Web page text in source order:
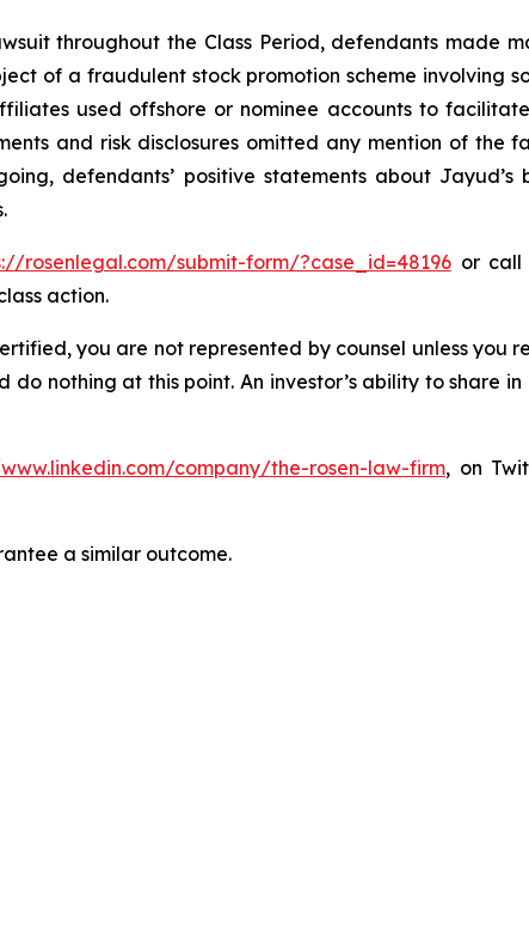
throughout the Class Period, defendants made
of a fraudulent stock promotion scheme involving
used offshore or nominee accounts to
and risk disclosures omitted any mention of
defendants’ positive statements about Jayud’s
rosenlegal.com/submit-form/?case_id=48196or call
action.
you are not represented by counsel unless you
do nothing at this point. An investor’s ability to share
company/the-rosen-law-firm, on
a similar outcome.